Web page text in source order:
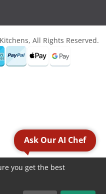
All Rights Reserved.
Ask Our AI Chef
you get the best